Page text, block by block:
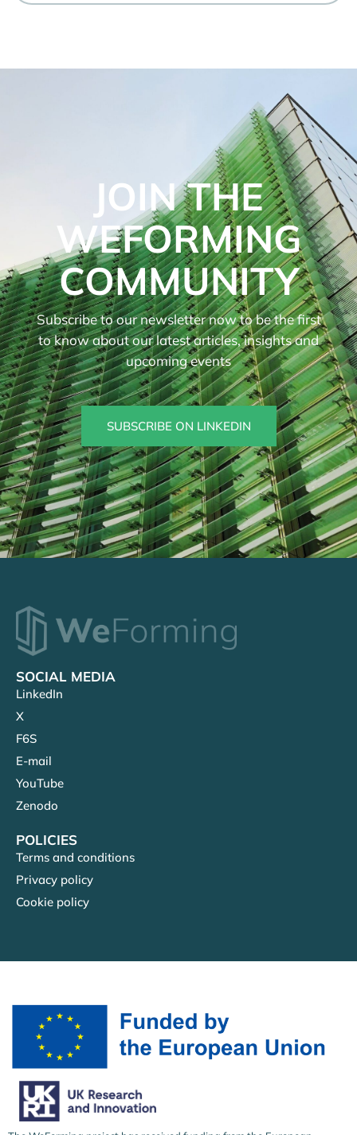
JOIN THE
WEFORMING
COMMUNITY
Subscribe to our newsletter now to be the first
to know about our latest articles, insights and
upcoming events
SUBSCRIBE ON LINKEDIN
SOCIAL MEDIA
LinkedIn
X
F6S
E-mail
YouTube
Zenodo
POLICIES
Terms and conditions
Privacy policy
Cookie policy